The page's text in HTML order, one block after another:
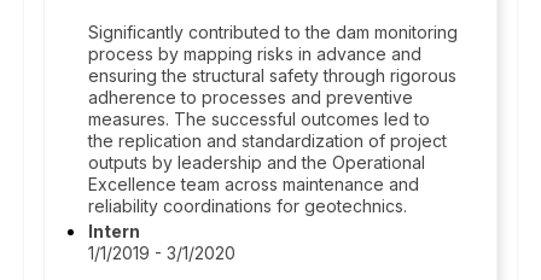
Significantly contributed to the dam monitoring
process by mapping risks in advance and
ensuring the structural safety through rigorous
adherence to processes and preventive
measures. The successful outcomes led to
the replication and standardization of project
outputs by leadership and the Operational
Excellence team across maintenance and
reliability coordinations for geotechnics.
Intern
1/1/2019 - 3/1/2020